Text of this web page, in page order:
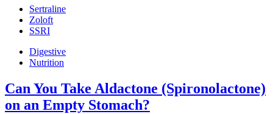
Sertraline
Zoloft
SSRI
Digestive
Nutrition
Can You Take Aldactone (Spironolactone)
on an Empty Stomach?